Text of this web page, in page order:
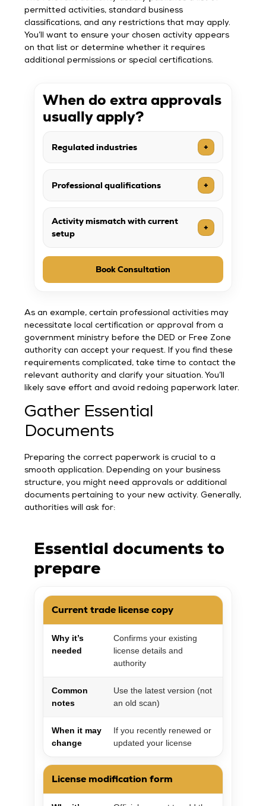
permitted activities, standard business
classifications, and any restrictions that may apply.
You’ll want to ensure your chosen activity appears
on that list or determine whether it requires
additional permissions or special certifications.
When do extra approvals
usually apply?
Regulated industries +
Professional qualifications +
Activity mismatch with current
setup
+
Book Consultation
As an example, certain professional activities may
necessitate local certification or approval from a
government ministry before the DED or Free Zone
authority can accept your request. If you find these
requirements complicated, take time to contact the
relevant authority and clarify your situation. You’ll
likely save effort and avoid redoing paperwork later.
Gather Essential
Documents
Preparing the correct paperwork is crucial to a
smooth application. Depending on your business
structure, you might need approvals or additional
documents pertaining to your new activity. Generally,
authorities will ask for:
Essential documents to
prepare
Current trade license copy
Why it’s
needed
Confirms your existing
license details and
authority
Common
notes
Use the latest version (not
an old scan)
When it may
change
If you recently renewed or
updated your license
License modification form